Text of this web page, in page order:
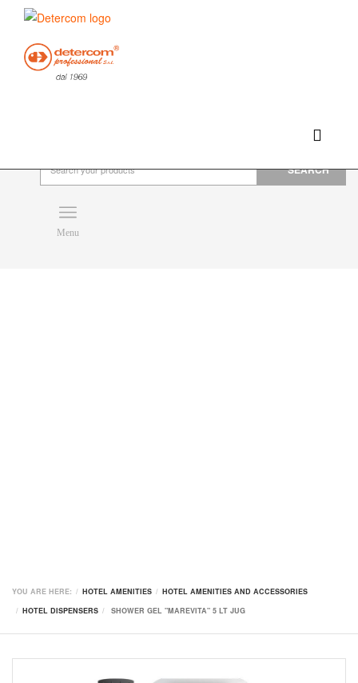
Hello, happy saturday!
Do you need help or want to contact us?
SEARCH
Menu
YOU ARE HERE: HOTEL AMENITIES
HOTEL AMENITIES AND ACCESSORIES
HOTEL DISPENSERS
SHOWER GEL "MAREVITA" 5 LT JUG